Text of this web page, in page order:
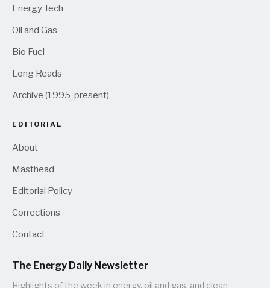
Energy Tech
Oil and Gas
Bio Fuel
Long Reads
Archive (1995-present)
EDITORIAL
About
Masthead
Editorial Policy
Corrections
Contact
The Energy Daily Newsletter
Highlights of the week in energy, oil and gas, and clean